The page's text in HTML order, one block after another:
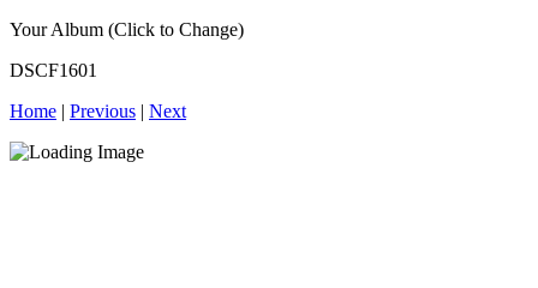
Your Album (Click to Change)
DSCF1601
Home | Previous | Next